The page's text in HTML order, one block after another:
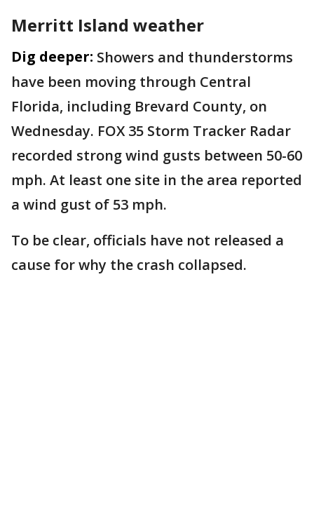
Merritt Island weather
Dig deeper: Showers and thunderstorms
have been moving through Central
Florida, including Brevard County, on
Wednesday. FOX 35 Storm Tracker Radar
recorded strong wind gusts between 50-60
mph. At least one site in the area reported
a wind gust of 53 mph.
To be clear, officials have not released a
cause for why the crash collapsed.